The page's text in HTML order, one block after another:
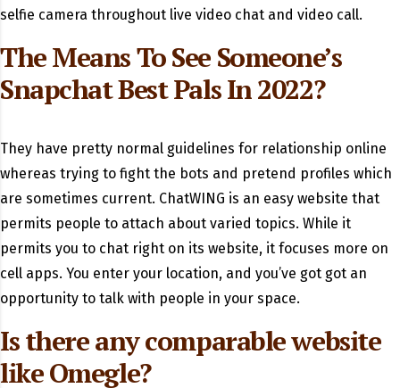
selfie camera throughout live video chat and video call.
The Means To See Someone’s
Snapchat Best Pals In 2022?
They have pretty normal guidelines for relationship online
whereas trying to fight the bots and pretend profiles which
are sometimes current. ChatWING is an easy website that
permits people to attach about varied topics. While it
permits you to chat right on its website, it focuses more on
cell apps. You enter your location, and you’ve got got an
opportunity to talk with people in your space.
Is there any comparable website
like Omegle?